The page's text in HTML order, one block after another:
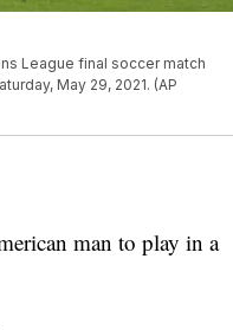
League final soccer match
May 29, 2021. (AP
man to play in a